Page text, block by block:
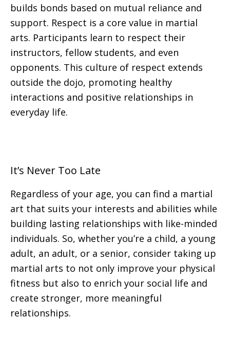
builds bonds based on mutual reliance and
support. Respect is a core value in martial
arts. Participants learn to respect their
instructors, fellow students, and even
opponents. This culture of respect extends
outside the dojo, promoting healthy
interactions and positive relationships in
everyday life.
It’s Never Too Late
Regardless of your age, you can find a martial
art that suits your interests and abilities while
building lasting relationships with like-minded
individuals. So, whether you’re a child, a young
adult, an adult, or a senior, consider taking up
martial arts to not only improve your physical
fitness but also to enrich your social life and
create stronger, more meaningful
relationships.